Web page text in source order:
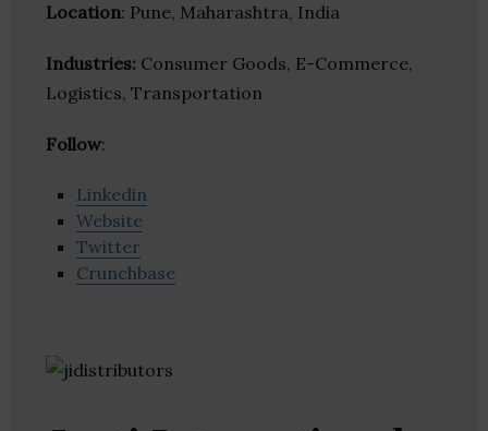
Location: Pune, Maharashtra, India
Industries: Consumer Goods, E-Commerce,
Logistics, Transportation
Follow:
Linkedin
Website
Twitter
Crunchbase